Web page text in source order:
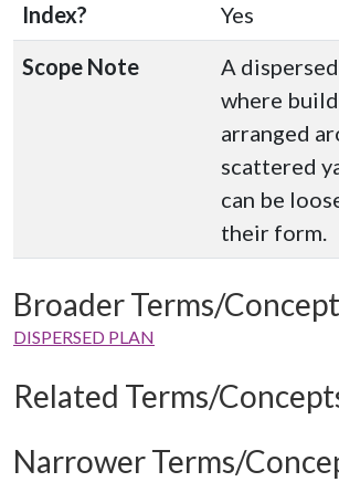
Index?
Yes
Scope Note
A
where
arranged
scattered
can be
their form.
Broader Terms/
DISPERSED PLAN
Related Terms/
Narrower Terms/